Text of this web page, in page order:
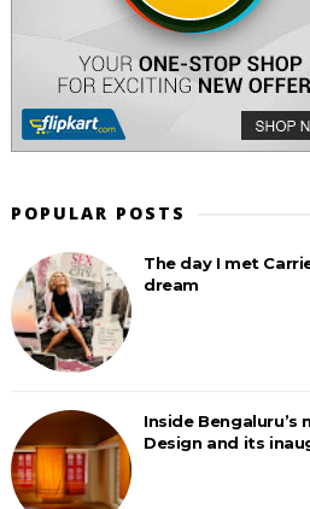
POPULAR POSTS
The day I met
dream
Inside
Design and its